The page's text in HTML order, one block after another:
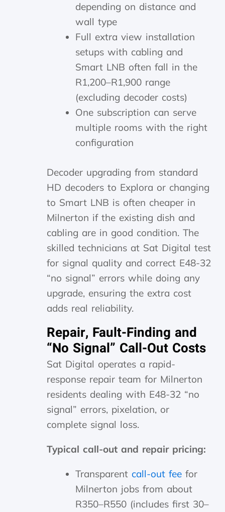
depending on distance and
wall type
Full extra view installation
setups with cabling and
Smart LNB often fall in the
R1,200–R1,900 range
(excluding decoder costs)
One subscription can serve
multiple rooms with the right
configuration
Decoder upgrading from standard
HD decoders to Explora or changing
to Smart LNB is often cheaper in
Milnerton if the existing dish and
cabling are in good condition. The
skilled technicians at Sat Digital test
for signal quality and correct E48-32
“no signal” errors while doing any
upgrade, ensuring the extra cost
adds real reliability.
Repair, Fault-Finding and
“No Signal” Call-Out Costs
Sat Digital operates a rapid-
response repair team for Milnerton
residents dealing with E48-32 “no
signal” errors, pixelation, or
complete signal loss.
Typical call-out and repair pricing:
Transparent call-out fee for
Milnerton jobs from about
R350–R550 (includes first 30–